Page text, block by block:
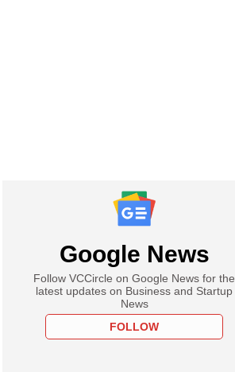
Google News
Follow VCCircle on Google News for the
latest updates on Business and Startup
News
FOLLOW